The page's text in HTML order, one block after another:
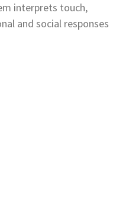
interprets touch,
and social responses